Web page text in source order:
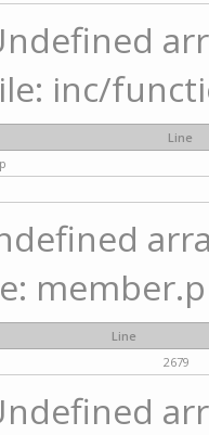
inc/
Line
Line
2679